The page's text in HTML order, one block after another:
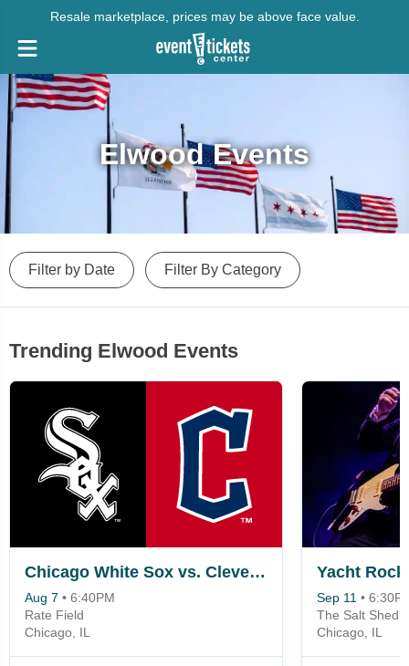
Resale marketplace, prices may be above face value.
Elwood Events
Filter by Date Filter By Category
Trending Elwood Events
Chicago White Sox vs. Cleveland Guardians
Aug 7 • 6:40PM
Rate Field
Chicago, IL
Yacht Rock
Sep 11 •
The Salt Shed
Chicago, IL